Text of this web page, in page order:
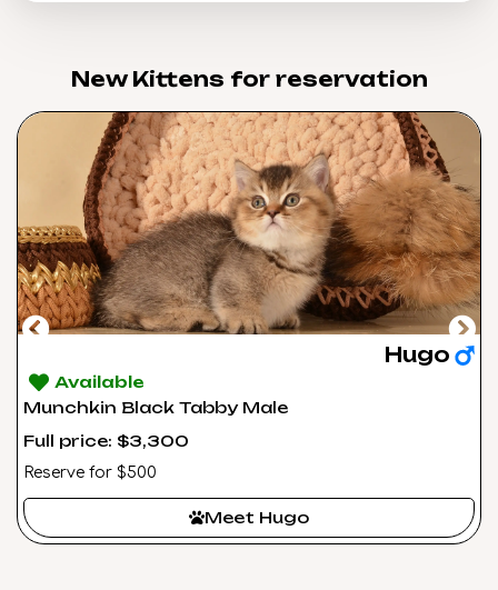
New Kittens for reservation​
Hugo
Available
Munchkin Black Tabby Male
Full price: $3,300
Reserve for $500
Meet Hugo